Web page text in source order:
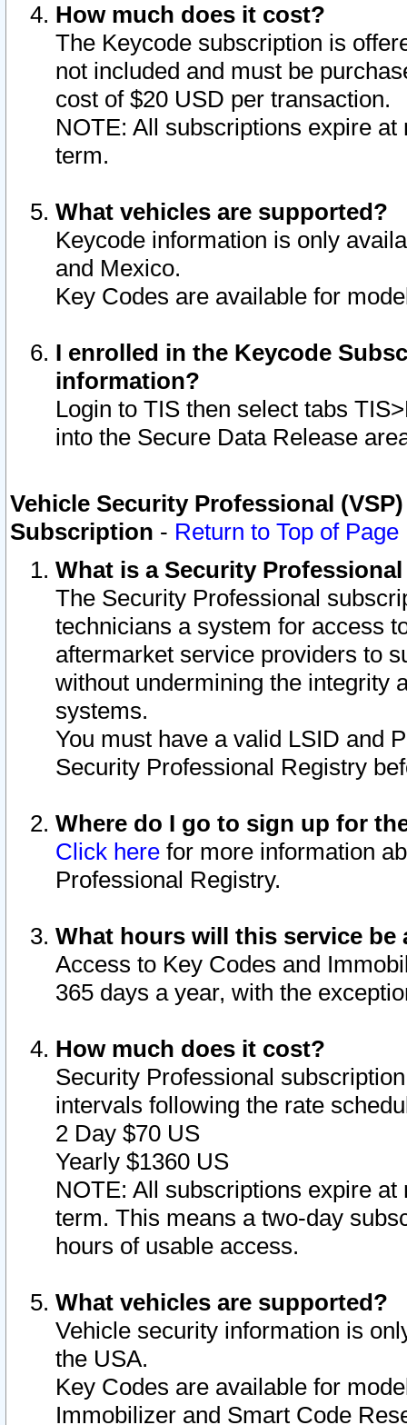
How much does it cost?
The Keycode subscription is
not included and must be
cost of $20 USD per transaction.
NOTE: All subscriptions expire
term.
What vehicles are supported?
Keycode information is only
and Mexico.
Key Codes are available for
I enrolled in the Keycode
information?
Login to TIS then select tabs
into the Secure Data Release
Vehicle Security Professional
Subscription - Return to Top of Page
What is a Security
The Security Professional
technicians a system for access
aftermarket service providers to
without undermining the integrity
systems.
You must have a valid LSID and
Security Professional Registry
Where do I go to sign up for
Click here for more information
Professional Registry.
What hours will this service be
Access to Key Codes and
365 days a year, with the
How much does it cost?
Security Professional
intervals following the rate
2 Day $70 US
Yearly $1360 US
NOTE: All subscriptions expire
term. This means a two-day
hours of usable access.
What vehicles are supported?
Vehicle security information is
the USA.
Key Codes are available for
Immobilizer and Smart Code